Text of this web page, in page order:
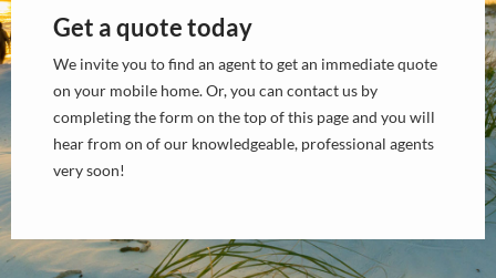
Get a quote today
We invite you to find an agent to get an immediate quote
on your mobile home. Or, you can contact us by
completing the form on the top of this page and you will
hear from on of our knowledgeable, professional agents
very soon!